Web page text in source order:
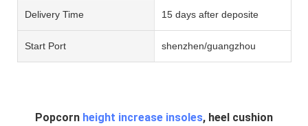
Delivery Time 15 days after deposite
Start Port shenzhen/guangzhou
Popcorn height increase insoles, heel cushion